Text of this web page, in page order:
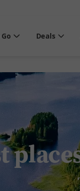
Deals